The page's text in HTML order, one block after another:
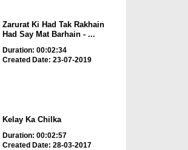
Zarurat Ki Had Tak Rakhain
Had Say Mat Barhain - ...
Duration: 00:02:34
Created Date: 23-07-2019
Kelay Ka Chilka
Duration: 00:02:57
Created Date: 28-03-2017